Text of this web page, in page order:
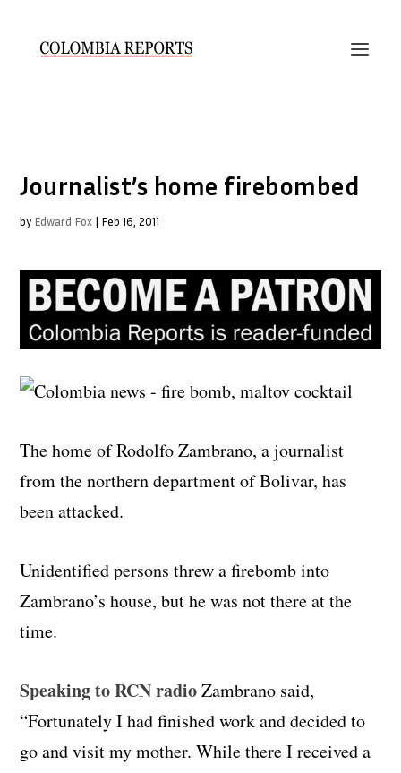
Journalist’s home firebombed
by Edward Fox | Feb 16, 2011
The home of Rodolfo Zambrano, a journalist
from the northern department of Bolivar, has
been attacked.
Unidentified persons threw a firebomb into
Zambrano’s house, but he was not there at the
time.
Speaking to RCN radioZambrano said,
“Fortunately I had finished work and decided to
go and visit my mother. While there I received a